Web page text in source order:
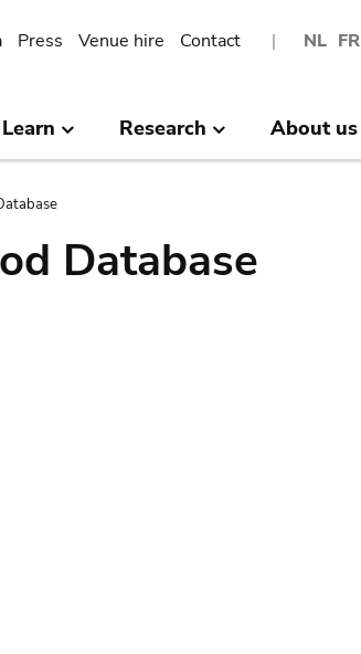
NL FR
Press Venue hire Contact
Learn Research About us
Database